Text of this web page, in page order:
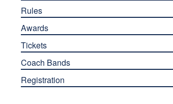
Rules
Awards
Tickets
Coach Bands
Registration